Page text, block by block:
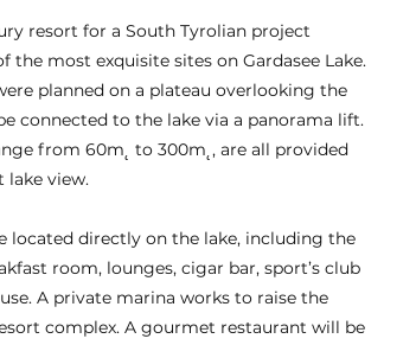
resort for a South Tyrolian project
the most exquisite sites on Gardasee Lake.
planned on a plateau overlooking the
connected to the lake via a panorama lift.
from 60m˛ to 300m˛, are all provided
view.
located directly on the lake, including the
room, lounges, cigar bar, sport’s club
A private marina works to raise the
complex. A gourmet restaurant will be